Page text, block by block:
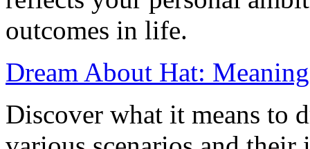
outcomes in life.
Dream About Hat:
Discover what it means to